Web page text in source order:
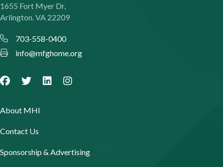
1655 Fort Myer Dr,
Arlington. VA 22209
703-558-0400
info@mfghome.org
About MHI
Contact Us
Sponsorship & Advertising